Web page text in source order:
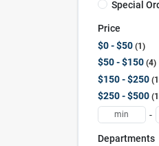
Special
Price
$0 - $50 1
$50 - $150 4
$150 - $250 1
$250 - $500 1
-
Departments